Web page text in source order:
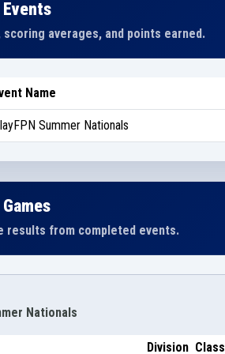
scoring averages, and points earned.
Name
Summer Nationals
results from completed events.
Nationals
Division Class